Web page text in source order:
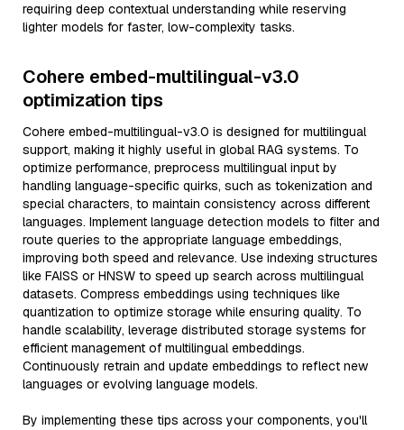
requiring deep contextual understanding while reserving
lighter models for faster, low-complexity tasks.
Cohere embed-multilingual-v3.0
optimization tips
Cohere embed-multilingual-v3.0 is designed for multilingual
support, making it highly useful in global RAG systems. To
optimize performance, preprocess multilingual input by
handling language-specific quirks, such as tokenization and
special characters, to maintain consistency across different
languages. Implement language detection models to filter and
route queries to the appropriate language embeddings,
improving both speed and relevance. Use indexing structures
like FAISS or HNSW to speed up search across multilingual
datasets. Compress embeddings using techniques like
quantization to optimize storage while ensuring quality. To
handle scalability, leverage distributed storage systems for
efficient management of multilingual embeddings.
Continuously retrain and update embeddings to reflect new
languages or evolving language models.
By implementing these tips across your components, you'll